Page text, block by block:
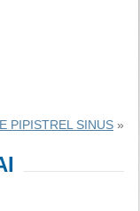
PIPISTREL SINUS »